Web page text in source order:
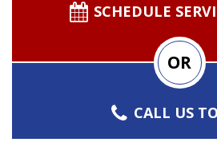
SCHEDULE
OR
CALL US